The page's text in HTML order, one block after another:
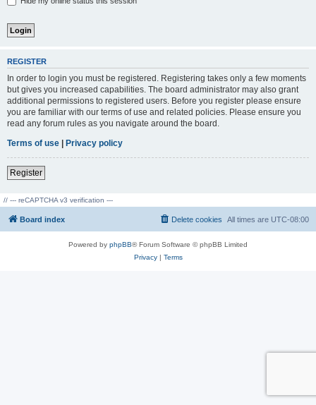
REGISTER
In order to login you must be registered. Registering takes only a few moments
but gives you increased capabilities. The board administrator may also grant
additional permissions to registered users. Before you register please ensure
you are familiar with our terms of use and related policies. Please ensure you
read any forum rules as you navigate around the board.
Terms of use | Privacy policy
Register
// --- reCAPTCHA v3 verification ---
Board index All times are UTC-08:00
Delete cookies
Powered by phpBB® Forum Software © phpBB Limited
Privacy| Terms